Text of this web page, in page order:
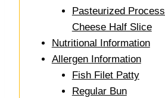
Pasteurized
Cheese Half Slice
Nutritional Information
Allergen Information
Fish Filet Patty
Regular Bun